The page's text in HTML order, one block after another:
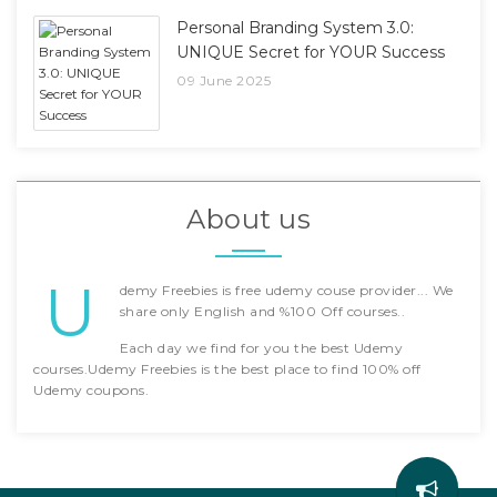
Personal Branding System 3.0:
UNIQUE Secret for YOUR Success
09 June 2025
About us
U
demy Freebies is free udemy couse provider... We
share only English and %100 Off courses..
Each day we find for you the best Udemy
courses.Udemy Freebies is the best place to find 100% off
Udemy coupons.